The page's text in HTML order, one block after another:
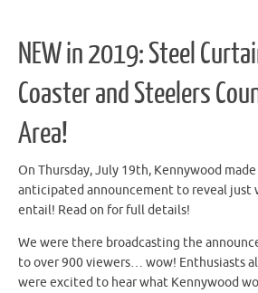
NEW in 2019: Steel
Coaster and Steelers
Area!
On Thursday, July 19th, Kennywood
anticipated announcement to reveal just
entail! Read on for full details!
We were there broadcasting the
to over 900 viewers… wow! Enthusiasts
were excited to hear what Kennywood